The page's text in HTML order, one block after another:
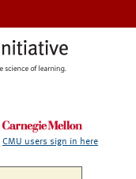
CMU users sign in here